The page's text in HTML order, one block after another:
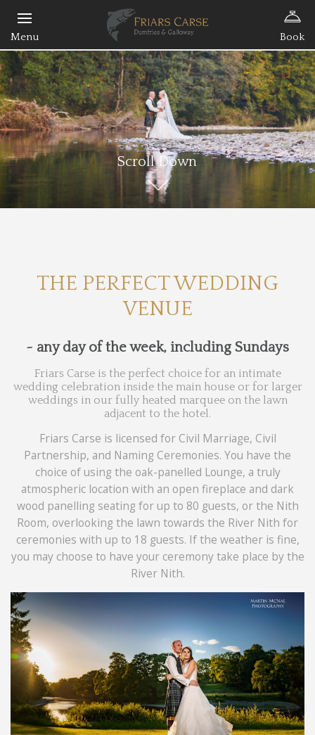
Book
Scroll Down
THE PERFECT WEDDING
VENUE
~ any day of the week, including Sundays
Friars Carse is the perfect choice for an intimate
wedding celebration inside the main house or for larger
weddings in our fully heated marquee on the lawn
adjacent to the hotel.
Friars Carse is licensed for Civil Marriage, Civil
Partnership, and Naming Ceremonies. You have the
choice of using the oak-panelled Lounge, a truly
atmospheric location with an open fireplace and dark
wood panelling seating for up to 80 guests, or the Nith
Room, overlooking the lawn towards the River Nith for
ceremonies with up to 18 guests. If the weather is fine,
you may choose to have your ceremony take place by the
River Nith.